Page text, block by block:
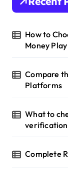
How to
Money Play
Compare
Platforms
What to
verification
Complete